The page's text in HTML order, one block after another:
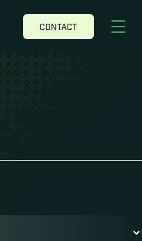
CONTACT